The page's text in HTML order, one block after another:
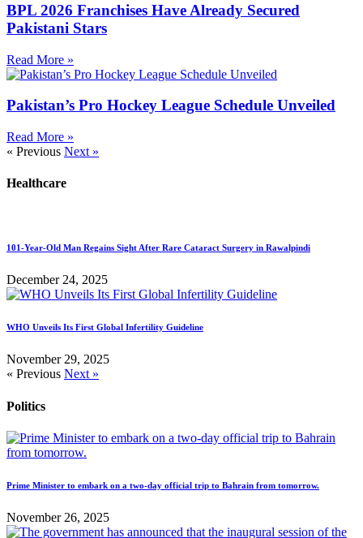
BPL 2026 Franchises Have Already Secured
Pakistani Stars
Read More »
Pakistan’s Pro Hockey League Schedule Unveiled
Read More »
« Previous Next »
Healthcare
101-Year-Old Man Regains Sight After Rare Cataract Surgery in Rawalpindi
December 24, 2025
WHO Unveils Its First Global Infertility Guideline
November 29, 2025
« Previous Next »
Politics
Prime Minister to embark on a two-day official trip to Bahrain from tomorrow.
November 26, 2025